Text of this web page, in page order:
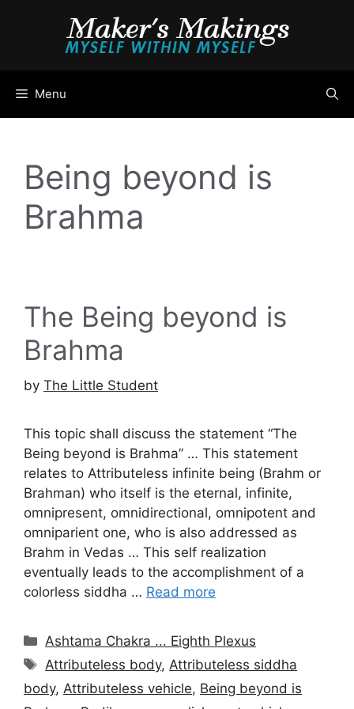
Menu
Being beyond is
Brahma
The Being beyond is
Brahma
by The Little Student
This topic shall discuss the statement “The
Being beyond is Brahma” … This statement
relates to Attributeless infinite being (Brahm or
Brahman) who itself is the eternal, infinite,
omnipresent, omnidirectional, omnipotent and
omniparient one, who is also addressed as
Brahm in Vedas … This self realization
eventually leads to the accomplishment of a
colorless siddha … Read more
Categories
Ashtama Chakra ... Eighth Plexus
Tags
Attributeless body, Attributeless siddha
body, Attributeless vehicle, Being beyond is